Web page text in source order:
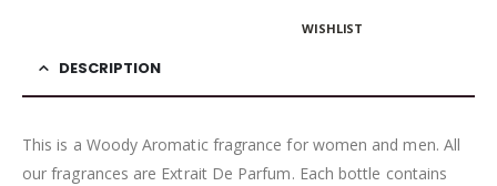
WISHLIST
DESCRIPTION
This is a Woody Aromatic fragrance for women and men. All
our fragrances are Extrait De Parfum. Each bottle contains